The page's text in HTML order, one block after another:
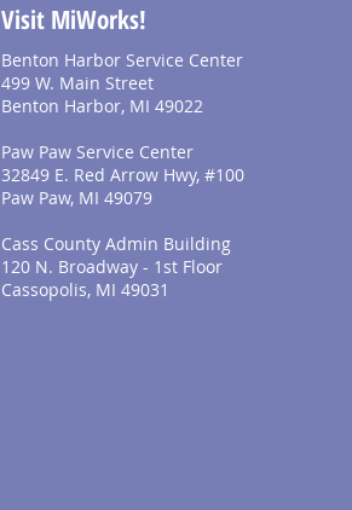
Visit MiWorks!
Benton Harbor Service Center
499 W. Main Street
Benton Harbor, MI 49022
Paw Paw Service Center
32849 E. Red Arrow Hwy, #100
Paw Paw, MI 49079
Cass County Admin Building
120 N. Broadway - 1st Floor
Cassopolis, MI 49031